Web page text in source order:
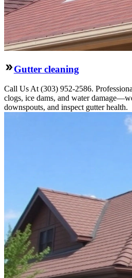
Gutter cleaning
Call Us At (303) 952-2586.
clogs, ice dams, and water
downspouts, and inspect gutter health.